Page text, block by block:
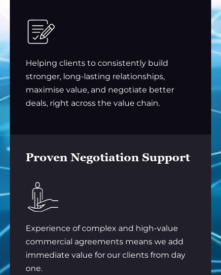
Helping clients to consistently build
stronger, long-lasting relationships,
maximise value, and negotiate better
deals, right across the value chain.
Proven Negotiation Support
Experience of complex and high-value
commercial agreements means we add
immediate value for our clients from day
one.